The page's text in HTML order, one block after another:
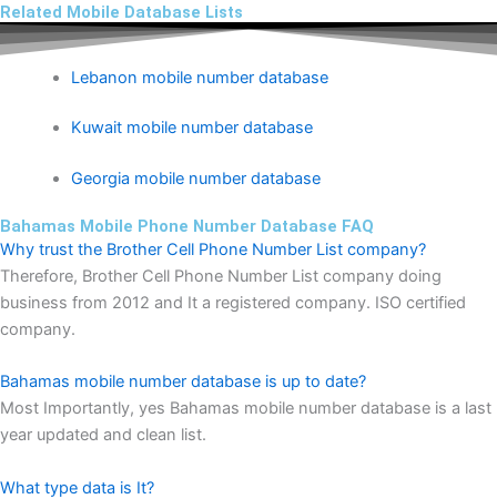
Related Mobile Database Lists
Lebanon mobile number database
Kuwait mobile number database
Georgia mobile number database
Bahamas Mobile Phone Number Database FAQ
Why trust the Brother Cell Phone Number List company?
Therefore, Brother Cell Phone Number List company doing
business from 2012 and It a registered company. ISO certified
company.
Bahamas mobile number database is up to date?
Most Importantly, yes Bahamas mobile number database is a last
year updated and clean list.
What type data is It?